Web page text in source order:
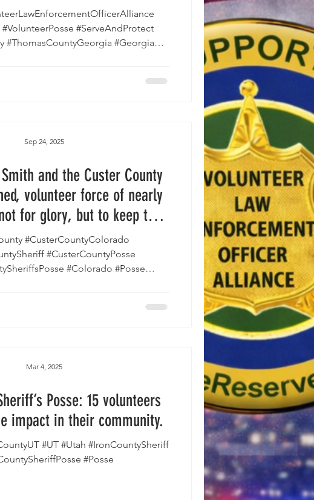
#ThomasCountyGeorgia #Georgia
Thomas County Sheriff’s Office is
emergency efforts a
and the Custer County
volunteer force of nearly
for glory, but to keep the
peace."
#CusterCountyColorado
#CusterCountyPosse
#Colorado #Posse
Sep 24, 2025
Posse: 15 volunteers
impact in their community.
#UT #Utah #IronCountySheriff
#Posse
Mar 4, 2025